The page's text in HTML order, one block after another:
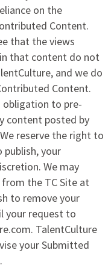
on the
Content.
that the views
that content do not
and we do
Content.
obligation to pre-
content posted by
reserve the right to
your
We may
the TC Site at
to remove your
your request to
TalentCulture
your Submitted